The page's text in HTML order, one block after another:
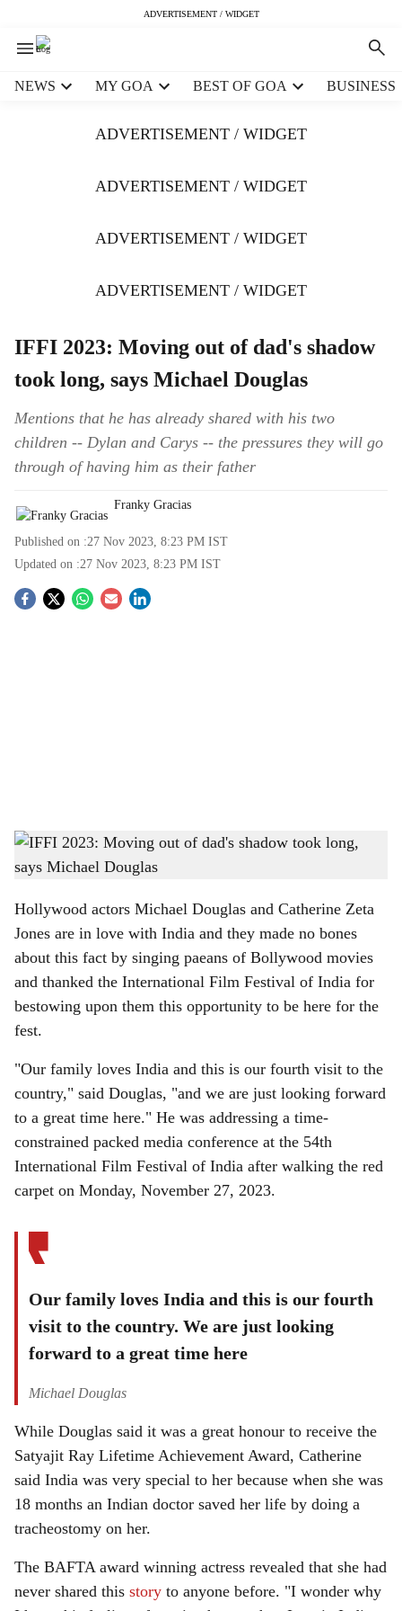
ADVERTISEMENT / WIDGET
NEWS MY GOA BEST OF GOA BUSINESS
ADVERTISEMENT / WIDGET
ADVERTISEMENT / WIDGET
ADVERTISEMENT / WIDGET
ADVERTISEMENT / WIDGET
IFFI 2023: Moving out of dad's shadow
took long, says Michael Douglas
Mentions that he has already shared with his two
children -- Dylan and Carys -- the pressures they will go
through of having him as their father
Franky Gracias
Published on :27 Nov 2023, 8:23 PM IST
Updated on :27 Nov 2023, 8:23 PM IST
S
h
r
e
Hollywood stars Michael Douglas and Catherine Zeta Jones stole the show at the 54th
IFFI on Monday.
-Photo: Rohan Fernandes
Hollywood actors Michael Douglas and Catherine Zeta
Jones are in love with India and they made no bones
about this fact by singing paeans of Bollywood movies
and thanked the International Film Festival of India for
bestowing upon them this opportunity to be here for the
fest.
"Our family loves India and this is our fourth visit to the
country," said Douglas, "and we are just looking forward
to a great time here." He was addressing a time-
constrained packed media conference at the 54th
International Film Festival of India after walking the red
carpet on Monday, November 27, 2023.
Our family loves India and this is our fourth
visit to the country. We are just looking
forward to a great time here
Michael Douglas
While Douglas said it was a great honour to receive the
Satyajit Ray Lifetime Achievement Award, Catherine
said India was very special to her because when she was
18 months an Indian doctor saved her life by doing a
tracheostomy on her.
The BAFTA award winning actress revealed that she had
never shared this story to anyone before. "I wonder why